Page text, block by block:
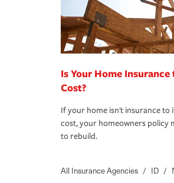
Is Your Home
Cost?
If your home isn't insurance to
cost, your homeowners policy
to rebuild.
All Insurance Agencies / ID /